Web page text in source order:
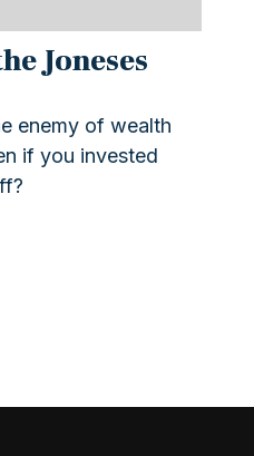
Joneses
enemy of wealth
if you invested